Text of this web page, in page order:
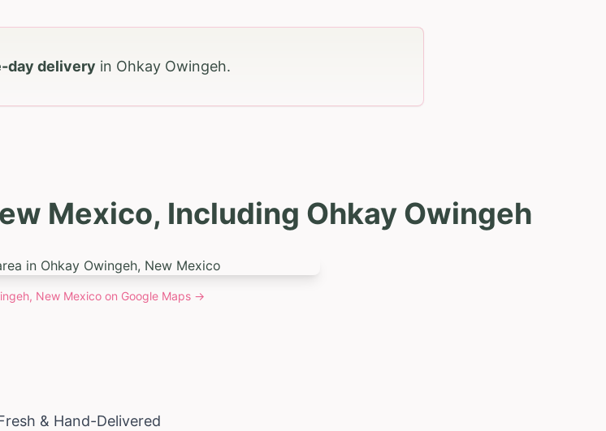
day delivery in Ohkay Owingeh.
Mexico, Including Ohkay Owingeh
New Mexico on Google Maps →
& Hand-Delivered